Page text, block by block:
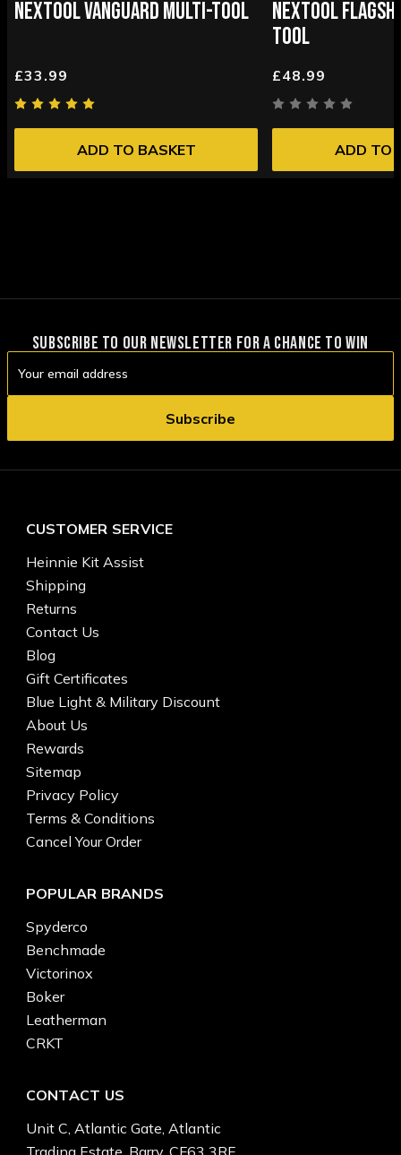
NEXTOOL VANGUARD MULTI-TOOL
£33.99
ADD TO BASKET
NEXTOOL
TOOL
£48.99
ADD TO
SUBSCRIBE TO OUR NEWSLETTER FOR A CHANCE TO WIN
Address
CUSTOMER SERVICE
Heinnie Kit Assist
Shipping
Returns
Contact Us
Blog
Gift Certificates
Blue Light & Military Discount
About Us
Rewards
Sitemap
Privacy Policy
Terms & Conditions
Cancel Your Order
POPULAR BRANDS
Spyderco
Benchmade
Victorinox
Boker
Leatherman
CRKT
CONTACT US
Unit C, Atlantic Gate, Atlantic